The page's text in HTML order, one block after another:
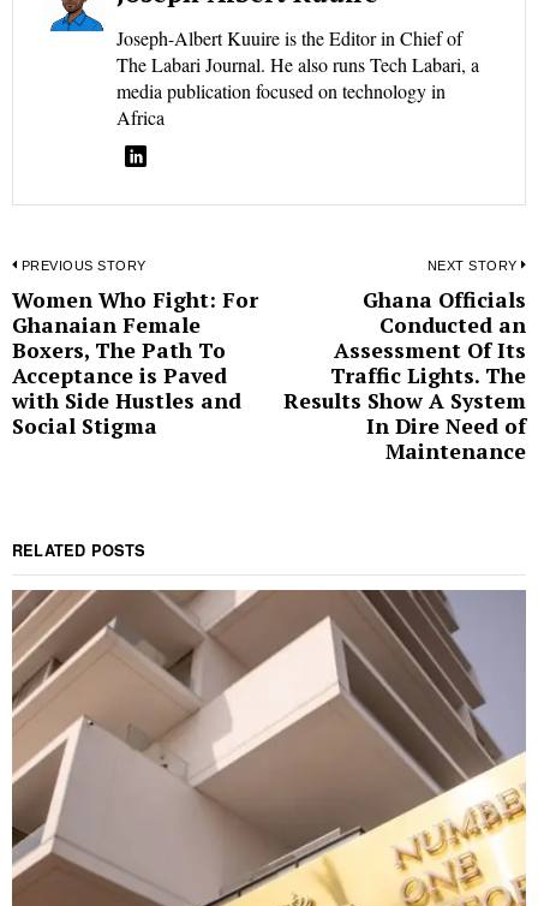
Joseph-Albert Kuuire is the Editor in Chief of
The Labari Journal. He also runs Tech Labari, a
media publication focused on technology in
Africa
Post
navigation
PREVIOUS STORY
Previous
post:
Women Who Fight: For
Ghanaian Female
Boxers, The Path To
Acceptance is Paved
with Side Hustles and
Social Stigma
NEXT STORY
Ghana Officials
Conducted an
Assessment Of Its
Traffic Lights. The
Results Show A System
In Dire Need of
Maintenance
RELATED POSTS